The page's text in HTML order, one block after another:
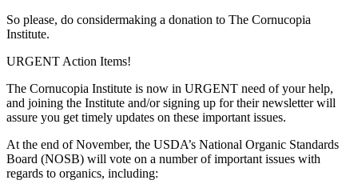
So please, do considermaking a donation to The Cornucopia
Institute.
URGENT Action Items!
The Cornucopia Institute is now in URGENT need of your help,
and joining the Institute and/or signing up for their newsletter will
assure you get timely updates on these important issues.
At the end of November, the USDA’s National Organic Standards
Board (NOSB) will vote on a number of important issues with
regards to organics, including: